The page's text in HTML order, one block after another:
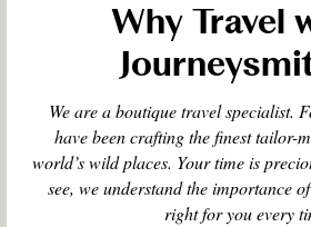
Why Travel
We are a boutique travel specialist.
have been crafting the finest tailor-
world’s wild places. Your time is
see, we understand the importance
right for you every